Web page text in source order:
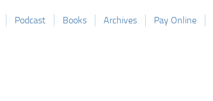
Podcast Books Archives Pay Online